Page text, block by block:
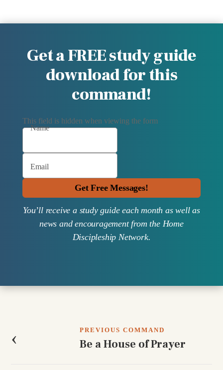
Get a FREE study guide
download for this
command!
This field is hidden when viewing the form
Name
Email
Get Free Messages!
You’ll receive a study guide each month as well as
news and encouragement from the Home
Discipleship Network.
‹ PREVIOUS COMMAND
Be a House of Prayer